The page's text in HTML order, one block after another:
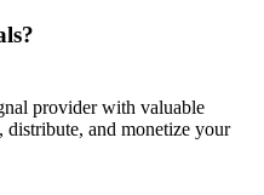
provider with valuable
distribute, and monetize your